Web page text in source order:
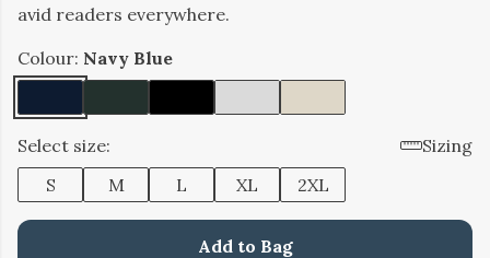
avid readers everywhere.
Colour: Navy Blue
Select size:
Sizing
S
M L XL 2XL
Add to Bag